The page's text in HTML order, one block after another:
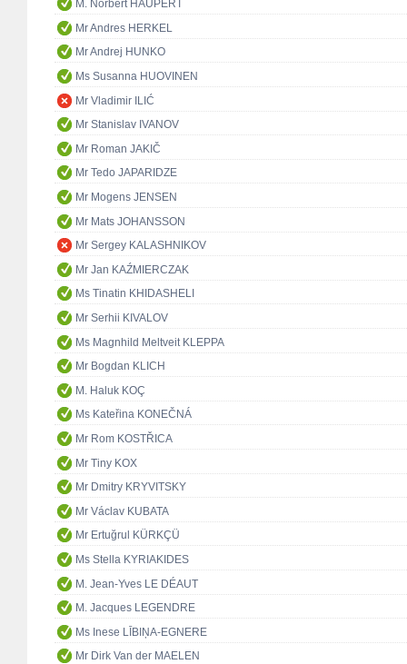
M. Norbert HAUPERT
Mr Andres HERKEL
Mr Andrej HUNKO
Ms Susanna HUOVINEN
Mr Vladimir ILIĆ
Mr Stanislav IVANOV
Mr Roman JAKIČ
Mr Tedo JAPARIDZE
Mr Mogens JENSEN
Mr Mats JOHANSSON
Mr Sergey KALASHNIKOV
Mr Jan KAŹMIERCZAK
Ms Tinatin KHIDASHELI
Mr Serhii KIVALOV
Ms Magnhild Meltveit KLEPPA
Mr Bogdan KLICH
M. Haluk KOÇ
Ms Kateřina KONEČNÁ
Mr Rom KOSTŘICA
Mr Tiny KOX
Mr Dmitry KRYVITSKY
Mr Václav KUBATA
Mr Ertuğrul KÜRKÇÜ
Ms Stella KYRIAKIDES
M. Jean-Yves LE DÉAUT
M. Jacques LEGENDRE
Ms Inese LĪBIŅA-EGNERE
Mr Dirk Van der MAELEN